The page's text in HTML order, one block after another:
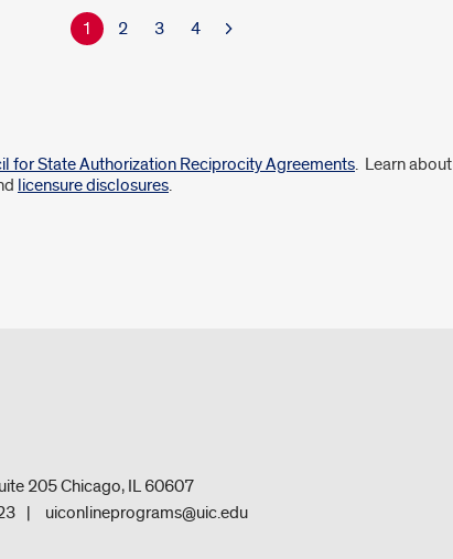
1 2 3 4
for State Authorization Reciprocity Agreements. Learn about
licensure disclosures.
205 Chicago, IL 60607
uiconlineprograms@uic.edu